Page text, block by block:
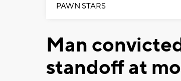
PAWN STARS
Man
standoff at